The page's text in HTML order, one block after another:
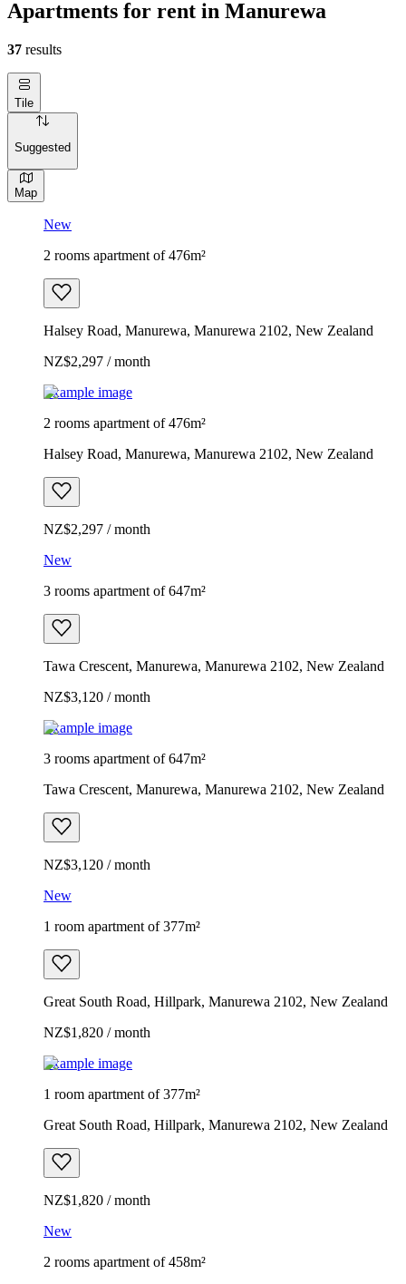
Apartments for rent in Manurewa
37 results
Tile
Suggested
Map
New
2 rooms apartment of 476m²
Halsey Road, Manurewa, Manurewa 2102, New Zealand
NZ$2,297 / month
Example image
2 rooms apartment of 476m²
Halsey Road, Manurewa, Manurewa 2102, New Zealand
NZ$2,297 / month
New
3 rooms apartment of 647m²
Tawa Crescent, Manurewa, Manurewa 2102, New Zealand
NZ$3,120 / month
Example image
3 rooms apartment of 647m²
Tawa Crescent, Manurewa, Manurewa 2102, New Zealand
NZ$3,120 / month
New
1 room apartment of 377m²
Great South Road, Hillpark, Manurewa 2102, New Zealand
NZ$1,820 / month
Example image
1 room apartment of 377m²
Great South Road, Hillpark, Manurewa 2102, New Zealand
NZ$1,820 / month
New
2 rooms apartment of 458m²